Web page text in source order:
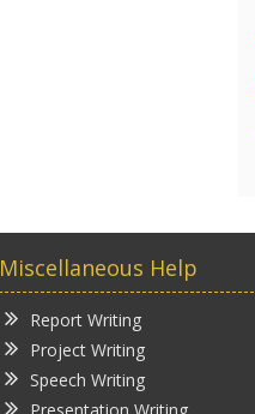
Miscellaneous Help
Report Writing
Project Writing
Speech Writing